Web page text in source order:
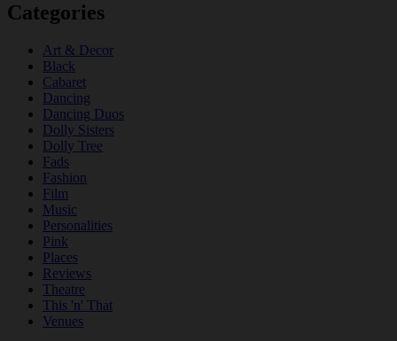
Categories
Art & Decor
Black
Cabaret
Dancing
Dancing Duos
Dolly Sisters
Dolly Tree
Fads
Fashion
Film
Music
Personalities
Pink
Places
Reviews
Theatre
This 'n' That
Venues